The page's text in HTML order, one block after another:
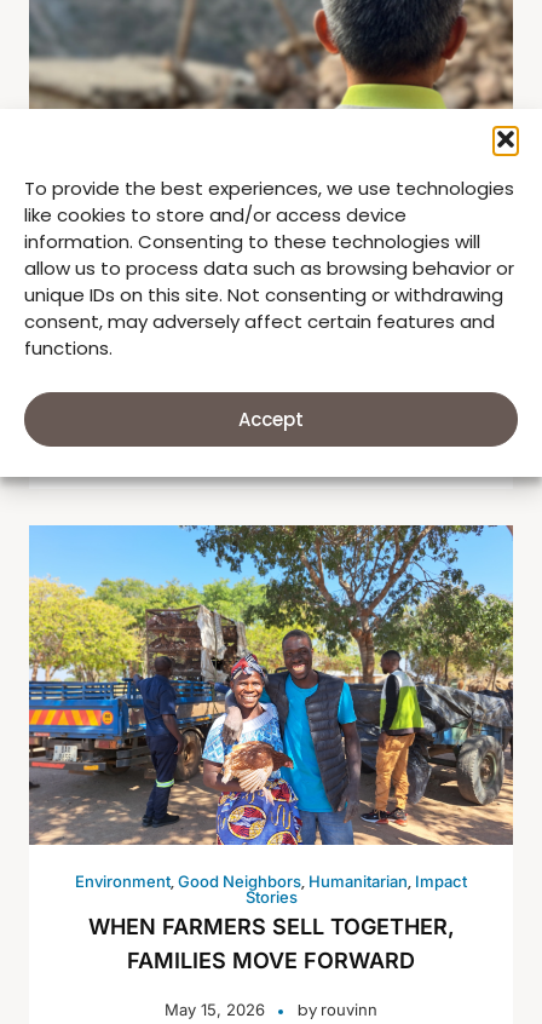
To provide the best experiences, we use technologies
like cookies to store and/or access device
information. Consenting to these technologies will
allow us to process data such as browsing behavior or
unique IDs on this site. Not consenting or withdrawing
consent, may adversely affect certain features and
functions.
Accept
Good Neighbors,Humanitarian,Impact Stories
GOOD NEIGHBORS RESPONSE TO
VENEZUELA EARTHQUAKE
June 26, 2026 bystephanie1
Environment,Good Neighbors, Humanitarian, Impact
Stories
WHEN FARMERS SELL TOGETHER,
FAMILIES MOVE FORWARD
May 15, 2026 by rouvinn